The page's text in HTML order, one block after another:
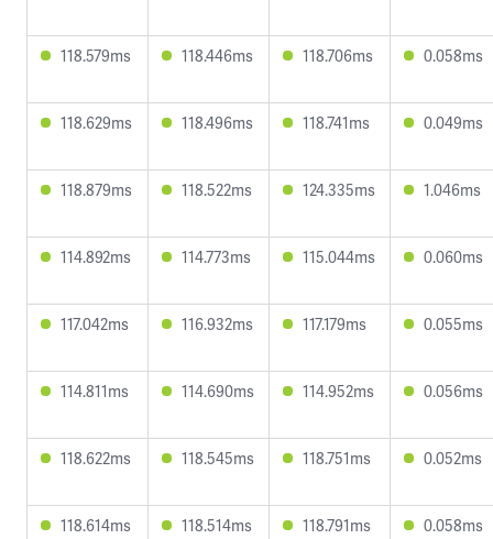
118.579ms 118.446ms 118.706ms 0.058ms
118.629ms 118.496ms 118.741ms 0.049ms
118.879ms 118.522ms 124.335ms 1.046ms
114.892ms 114.773ms 115.044ms 0.060ms
117.042ms 116.932ms 117.179ms 0.055ms
114.811ms 114.690ms 114.952ms 0.056ms
118.622ms 118.545ms 118.751ms 0.052ms
118.614ms 118.514ms 118.791ms 0.058ms